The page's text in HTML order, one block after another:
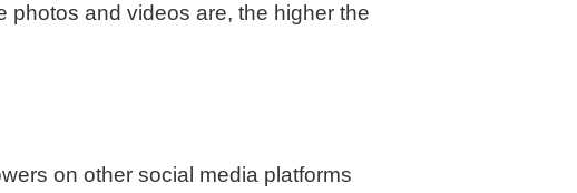
photos and videos are, the higher the
on other social media platforms